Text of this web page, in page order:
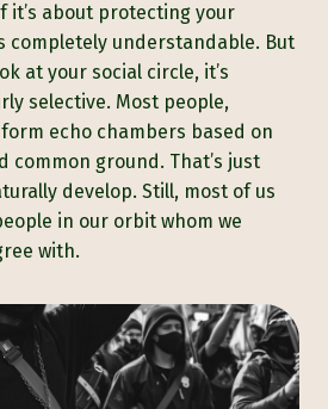
it’s about protecting your
completely understandable. But
at your social circle, it’s
selective. Most people,
echo chambers based on
common ground. That’s just
develop. Still, most of us
in our orbit whom we
with.